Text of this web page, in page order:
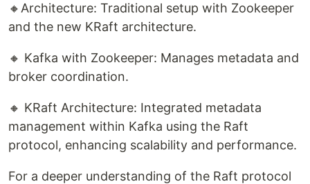
🔸Architecture: Traditional setup with Zookeeper
and the new KRaft architecture.
🔸 Kafka with Zookeeper: Manages metadata and
broker coordination.
🔸 KRaft Architecture: Integrated metadata
management within Kafka using the Raft
protocol, enhancing scalability and performance.
For a deeper understanding of the Raft protocol